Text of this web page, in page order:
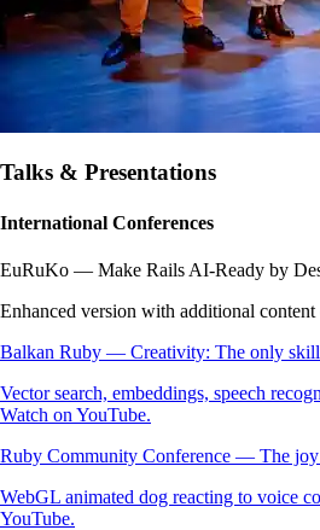
Talks & Presentations
International Conferences
EuRuKo — Make Rails AI-Ready by
Enhanced version with additional
Balkan Ruby — Creativity: The only skill
Vector search, embeddings, speech
Watch on YouTube.
Ruby Community Conference — The
WebGL animated dog reacting to voice
YouTube.